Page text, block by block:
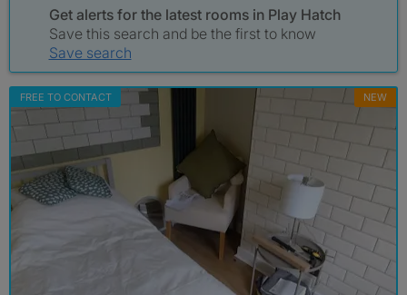
Get alerts for the latest rooms in Play Hatch
Save this search and be the first to know
Save search
FREE TO CONTACT NEW